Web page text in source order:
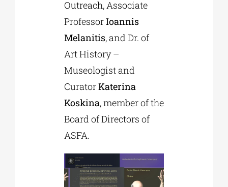
Outreach, Associate
ProfessorIoannis
Melanitis, and Dr. of
Art History –
Museologist and
CuratorKaterina
Koskina, member of the
Board of Directors of
ASFA.